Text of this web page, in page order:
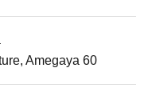
Amegaya 60